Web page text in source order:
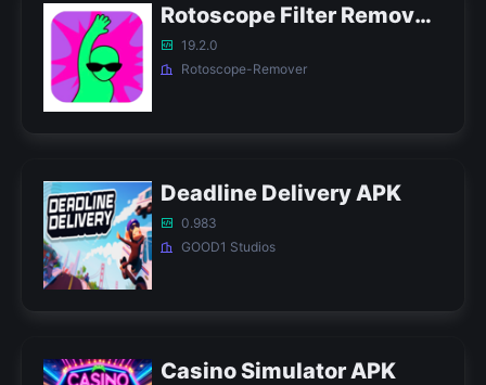
Rotoscope Filter Remover APK
19.2.0
Rotoscope-Remover
Deadline Delivery APK
0.983
GOOD1 Studios
Casino Simulator APK